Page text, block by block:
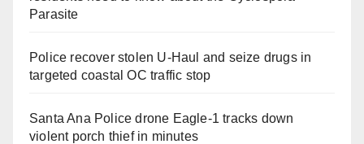
Parasite
Police recover stolen U-Haul and seize drugs in
targeted coastal OC traffic stop
Santa Ana Police drone Eagle-1 tracks down
violent porch thief in minutes